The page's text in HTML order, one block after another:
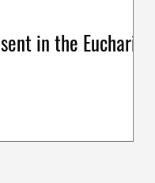
in the Eucharist